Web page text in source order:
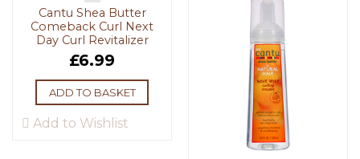
Cantu Shea Butter
Comeback Curl Next
Day Curl Revitalizer
£6.99
ADD TO BASKET
Add to Wishlist